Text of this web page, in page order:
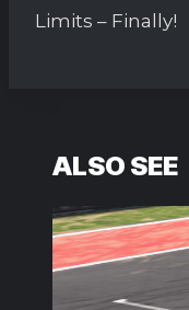
Limits – Finally!
ALSO SEE